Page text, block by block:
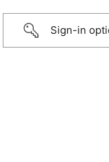
Sign-in